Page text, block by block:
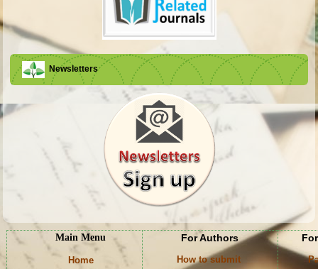
Newsletters
Main Menu
Home
For Authors
How to submit